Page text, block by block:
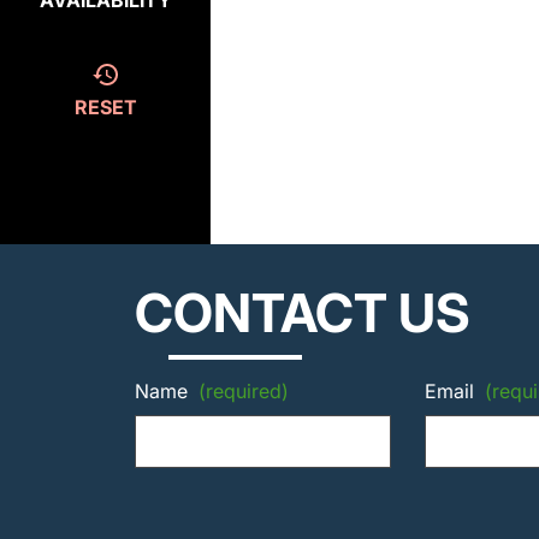
RESET
CONTACT US
Name (required) Email